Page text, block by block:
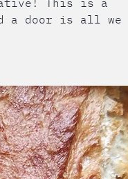
This is a
a door is all we